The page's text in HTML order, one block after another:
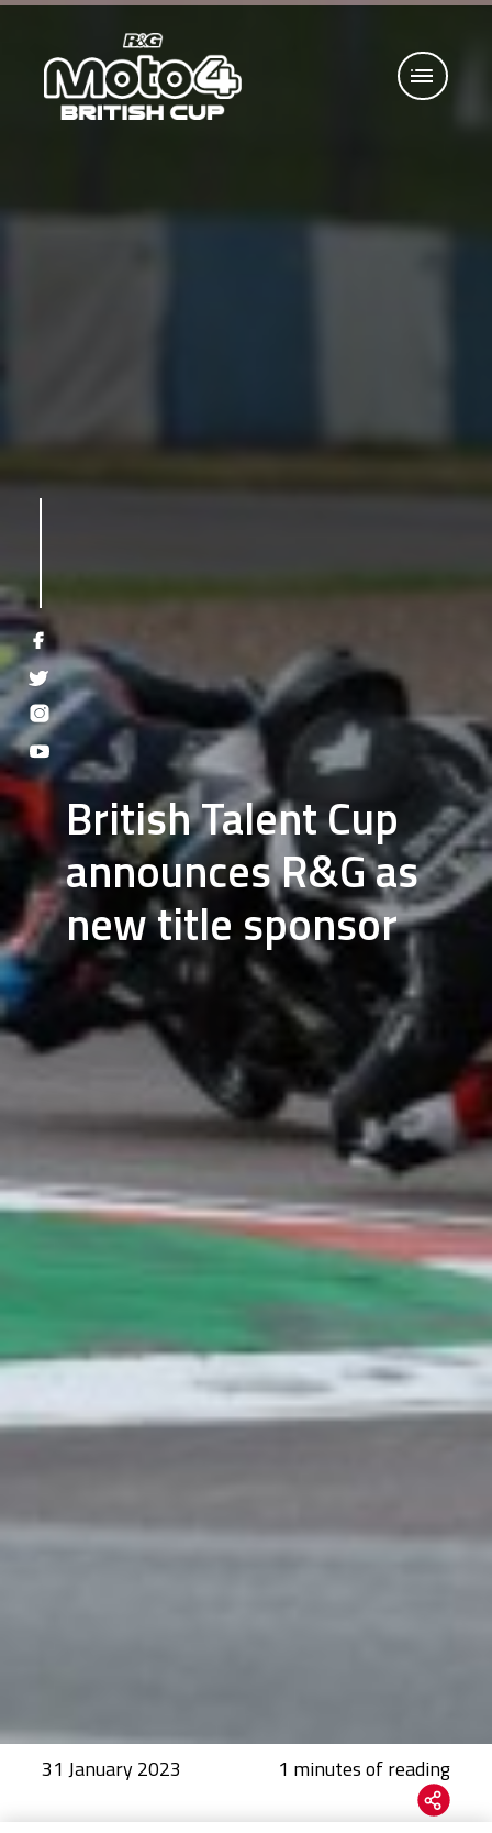
British Talent Cup
announces R&G as
new title sponsor
31 January 2023